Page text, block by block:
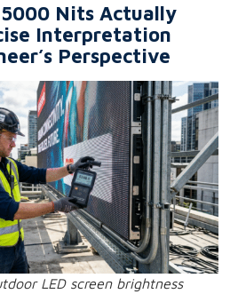
5000 Nits Actually
Interpretation
Perspective
LED screen brightness